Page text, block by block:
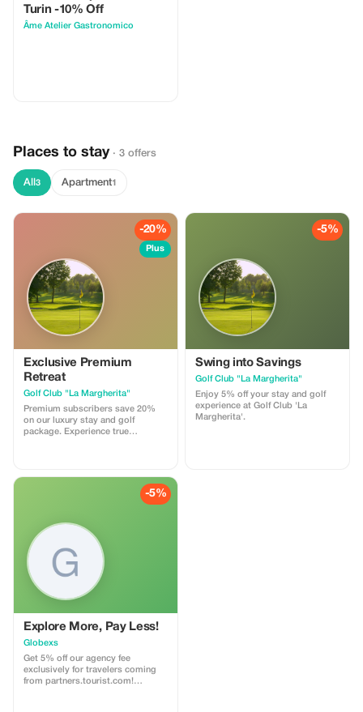
Turin -10% Off
Âme Atelier Gastronomico
Places to stay · 3 offers
All 3 Apartment1
-20%
Plus
Exclusive Premium
Retreat
Golf Club "La Margherita"
Premium subscribers save 20%
on our luxury stay and golf
package. Experience true
-5%
Swing into Savings
Golf Club "La Margherita"
Enjoy 5% off your stay and golf
experience at Golf Club 'La
Margherita'.
-5%
Explore More, Pay Less!
Globexs
Get 5% off our agency fee
exclusively for travelers coming
from partners.tourist.com!